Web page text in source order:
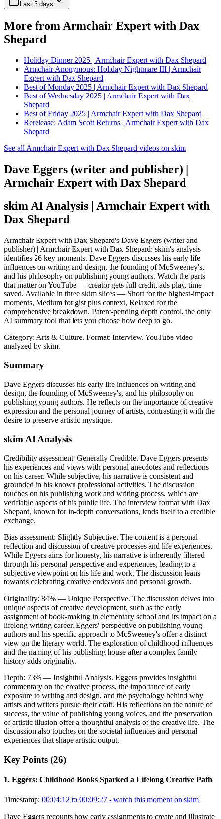
Last 3 days
More from Armchair Expert with Dax
Shepard
Holiday Dinner 2025 | Armchair Expert with Dax Shepard
Armchair Anonymous: Holiday Nightmare III | Armchair
Expert with Dax Shepard
Best of Monday 2025 | Armchair Expert with Dax Shepard
Best of Wednesday 2025 | Armchair Expert with Dax
Shepard
Best of Friday 2025 | Armchair Expert with Dax Shepard
Rerelease: Adam Scott Returns | Armchair Expert with Dax
Shepard
See all Armchair Expert with Dax Shepard videos on skim
Dave Eggers (writer and publisher) |
Armchair Expert with Dax Shepard
skim AI Analysis | Armchair Expert with
Dax Shepard
Armchair Expert with Dax Shepard's Dave Eggers (writer and
publisher) | Armchair Expert with Dax Shepard: skim's analysis
identifies 26 key moments. Dave Eggers discusses his early life
influences on writing and design, the founding of McSweeney's,
and his philosophy on publishing young authors. Watch the parts
that matter on YouTube — creator gets full credit, ads play, time
saved. Available in three skim slices — Short for the highest-impact
moments, Medium for gist plus context, Relaxed for the
comprehensive breakdown. Patent-pending depth control, the only
AI summary tool that lets you choose how deep to go.
Category: Arts & Culture. Format: Interview. YouTube video
analyzed by skim.
Summary
Dave Eggers discusses his early life influences on writing and
design, the founding of McSweeney's, and his philosophy on
publishing young authors. He reflects on the importance of creative
expression and the personal journey of artists, contrasting it with the
desire to preserve artistic mystique.
skim AI Analysis
Credibility assessment: Generally Credible. Dave Eggers presents
his experiences and views with personal anecdotes and reflections
on his career. While subjective, his narrative is consistent and
grounded in his known professional activities. The discussion
touches on his publishing work and writing process, which are
verifiable aspects of his public life. The interview format with Dax
Shepard, known for in-depth conversations, lends itself to a credible
exchange.
Bias assessment: Slightly Subjective. The content is a personal
reflection and discussion of creative processes and life experiences.
While Eggers aims for honesty, his narrative is inherently filtered
through his personal perspective and experiences, leading to a
subjective viewpoint on his life and work. The discussion leans
towards celebrating creative endeavors and personal growth.
Originality: 84% — Unique Perspective. The discussion delves into
unique aspects of creative development, such as the early
assignment of book-making in elementary school and its impact on a
lifelong writing career. Eggers' perspective on publishing young
authors and his specific approach to McSweeney's offer a distinct
view on the literary world. The exploration of childhood influences
and the naming of his publishing house after a complex family
history adds originality.
Depth: 73% — Insightful Analysis. Eggers provides insightful
commentary on the creative process, the importance of early
exposure to writing and design, and the psychology behind why
artists and writers pursue their craft. His reflections on the nature of
success, the value of publishing young voices, and the preservation
of artistic illusion offer a thoughtful analysis of the creative life. The
discussion also touches on the societal influences and personal
experiences that shape artistic output.
Key Points (26)
1. Eggers: Childhood Books Sparked a Lifelong Creative Path
Timestamp: 00:04:12 to 00:09:27 - watch this moment on skim
Dave Eggers recounts how early assignments to create and illustrate